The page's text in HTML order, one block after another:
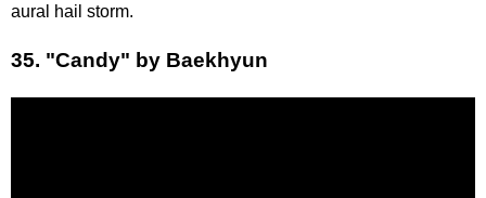
aural hail storm.
35. "Candy" by Baekhyun